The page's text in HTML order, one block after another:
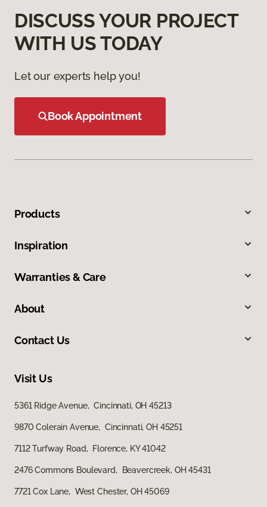
DISCUSS YOUR PROJECT
WITH US TODAY
Let our experts help you!
Book Appointment
Products
Inspiration
Warranties & Care
About
Contact Us
Visit Us
5361 Ridge Avenue, Cincinnati, OH 45213
9870 Colerain Avenue, Cincinnati, OH 45251
7112 Turfway Road, Florence, KY 41042
2476 Commons Boulevard, Beavercreek, OH 45431
7721 Cox Lane, West Chester, OH 45069